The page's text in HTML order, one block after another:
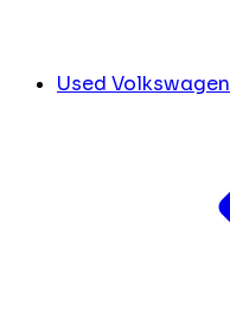
Used Volkswagen